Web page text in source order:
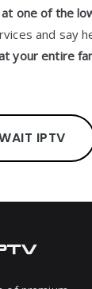
one of the
and say
your entire
IPTV